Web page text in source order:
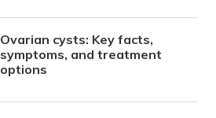
Ovarian cysts: Key facts,
symptoms, and treatment
options